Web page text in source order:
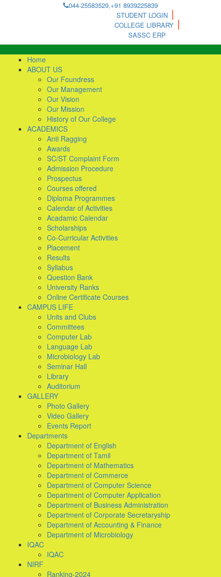
044-25583529,+91 8939225839
STUDENT LOGIN
COLLEGE LIBRARY
SASSC ERP
Home
ABOUT US
Our Foundress
Our Management
Our Vision
Our Mission
History of Our College
ACADEMICS
Anti Ragging
Awards
SC/ST Complaint Form
Admission Procedure
Prospectus
Courses offered
Diploma Programmes
Calendar of Activities
Acadamic Calendar
Scholarships
Co-Curricular Activities
Placement
Results
Syllabus
Question Bank
University Ranks
Online Certificate Courses
CAMPUS LIFE
Units and Clubs
Committees
Computer Lab
Language Lab
Microbiology Lab
Seminar Hall
Library
Auditorium
GALLERY
Photo Gallery
Video Gallery
Events Report
Departments
Department of English
Department of Tamil
Department of Mathematics
Department of Commerce
Department of Computer Science
Department of Computer Application
Department of Business Administration
Department of Corporate Secretaryship
Department of Accounting & Finance
Department of Microbiology
IQAC
IQAC
NIRF
Ranking-2024